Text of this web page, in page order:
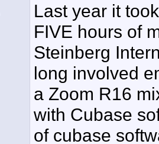
Last year it
FIVE hours of
Steinberg
long involved
a Zoom R16
with Cubase
of cubase